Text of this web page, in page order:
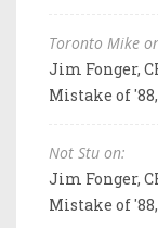
Toronto Mike
Jim Fonger,
Mistake of
Not Stu on:
Jim Fonger,
Mistake of